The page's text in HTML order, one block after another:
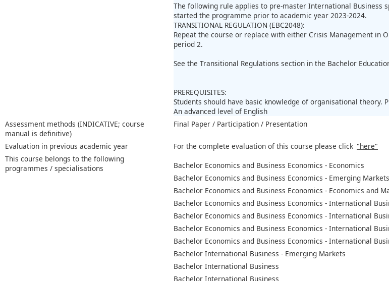
The following rule applies to pre-master International Business
started the programme prior to academic year 2023-2024.
TRANSITIONAL REGULATION (EBC2048):
Repeat the course or replace with either Crisis Management in
period 2.
See the Transitional Regulations section in the Bachelor
PREREQUISITES:
Students should have basic knowledge of organisational
An advanced level of English
Assessment methods (INDICATIVE; course
manual is definitive)
Final Paper / Participation / Presentation
Evaluation in previous academic year For the complete evaluation of this course please click "here"
This course belongs to the following
programmes / specialisations
Bachelor Economics and Business Economics - Economics
Bachelor Economics and Business Economics - Emerging Markets
Bachelor Economics and Business Economics - Economics and
Bachelor Economics and Business Economics - International
Bachelor Economics and Business Economics - International
Bachelor Economics and Business Economics - International
Bachelor Economics and Business Economics - International
Bachelor International Business - Emerging Markets
Bachelor International Business
Bachelor International Business